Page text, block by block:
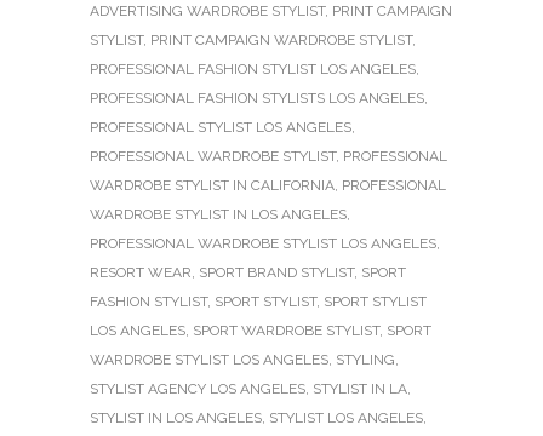
ADVERTISING WARDROBE STYLIST, PRINT CAMPAIGN
STYLIST, PRINT CAMPAIGN WARDROBE STYLIST,
PROFESSIONAL FASHION STYLIST LOS ANGELES,
PROFESSIONAL FASHION STYLISTS LOS ANGELES,
PROFESSIONAL STYLIST LOS ANGELES,
PROFESSIONAL WARDROBE STYLIST, PROFESSIONAL
WARDROBE STYLIST IN CALIFORNIA, PROFESSIONAL
WARDROBE STYLIST IN LOS ANGELES,
PROFESSIONAL WARDROBE STYLIST LOS ANGELES,
RESORT WEAR, SPORT BRAND STYLIST, SPORT
FASHION STYLIST, SPORT STYLIST, SPORT STYLIST
LOS ANGELES, SPORT WARDROBE STYLIST, SPORT
WARDROBE STYLIST LOS ANGELES, STYLING,
STYLIST AGENCY LOS ANGELES, STYLIST IN LA,
STYLIST IN LOS ANGELES, STYLIST LOS ANGELES,